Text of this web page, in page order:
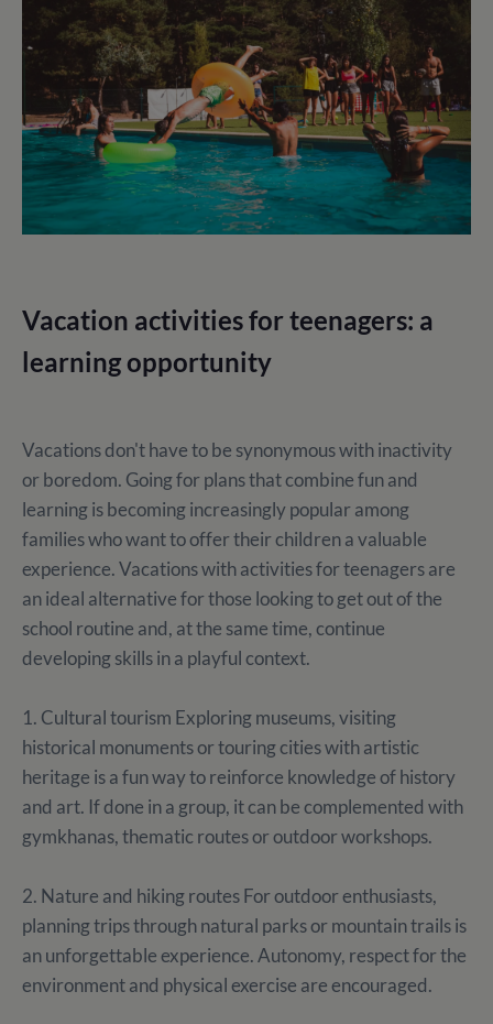
Vacation activities for teenagers: a
learning opportunity
Vacations don't have to be synonymous with inactivity
or boredom. Going for plans that combine fun and
learning is becoming increasingly popular among
families who want to offer their children a valuable
experience. Vacations with activities for teenagers are
an ideal alternative for those looking to get out of the
school routine and, at the same time, continue
developing skills in a playful context.
1. Cultural tourism Exploring museums, visiting
historical monuments or touring cities with artistic
heritage is a fun way to reinforce knowledge of history
and art. If done in a group, it can be complemented with
gymkhanas, thematic routes or outdoor workshops.
2. Nature and hiking routes For outdoor enthusiasts,
planning trips through natural parks or mountain trails is
an unforgettable experience. Autonomy, respect for the
environment and physical exercise are encouraged.